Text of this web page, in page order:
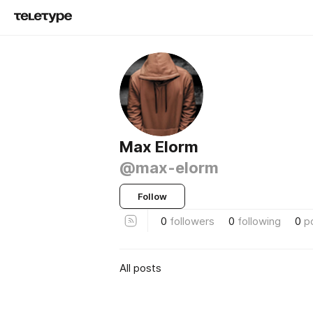
Max Elorm
@max-elorm
Follow
0 followers 0 following 0
All posts